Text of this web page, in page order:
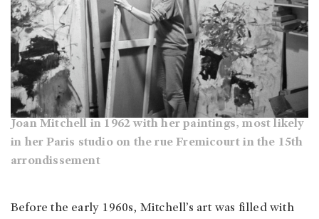
Joan Mitchell in 1962 with her paintings, most likely
in her Paris studio on the rue Fremicourt in the 15th
arrondissement
Before the early 1960s, Mitchell’s art was filled with